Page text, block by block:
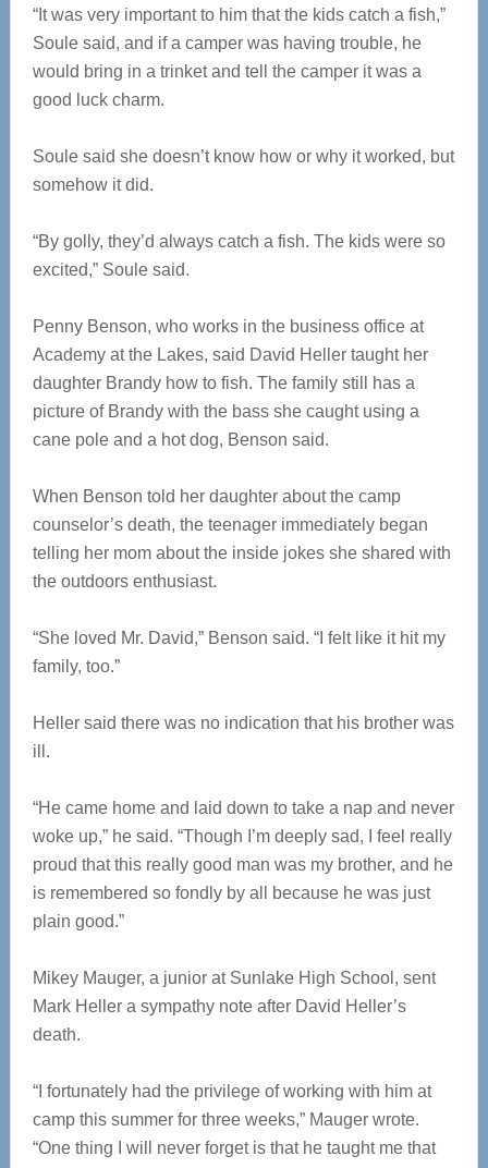
“It was very important to him that the kids catch a fish,”
Soule said, and if a camper was having trouble, he
would bring in a trinket and tell the camper it was a
good luck charm.
Soule said she doesn’t know how or why it worked, but
somehow it did.
“By golly, they’d always catch a fish. The kids were so
excited,” Soule said.
Penny Benson, who works in the business office at
Academy at the Lakes, said David Heller taught her
daughter Brandy how to fish. The family still has a
picture of Brandy with the bass she caught using a
cane pole and a hot dog, Benson said.
When Benson told her daughter about the camp
counselor’s death, the teenager immediately began
telling her mom about the inside jokes she shared with
the outdoors enthusiast.
“She loved Mr. David,” Benson said. “I felt like it hit my
family, too.”
Heller said there was no indication that his brother was
ill.
“He came home and laid down to take a nap and never
woke up,” he said. “Though I’m deeply sad, I feel really
proud that this really good man was my brother, and he
is remembered so fondly by all because he was just
plain good.”
Mikey Mauger, a junior at Sunlake High School, sent
Mark Heller a sympathy note after David Heller’s
death.
“I fortunately had the privilege of working with him at
camp this summer for three weeks,” Mauger wrote.
“One thing I will never forget is that he taught me that